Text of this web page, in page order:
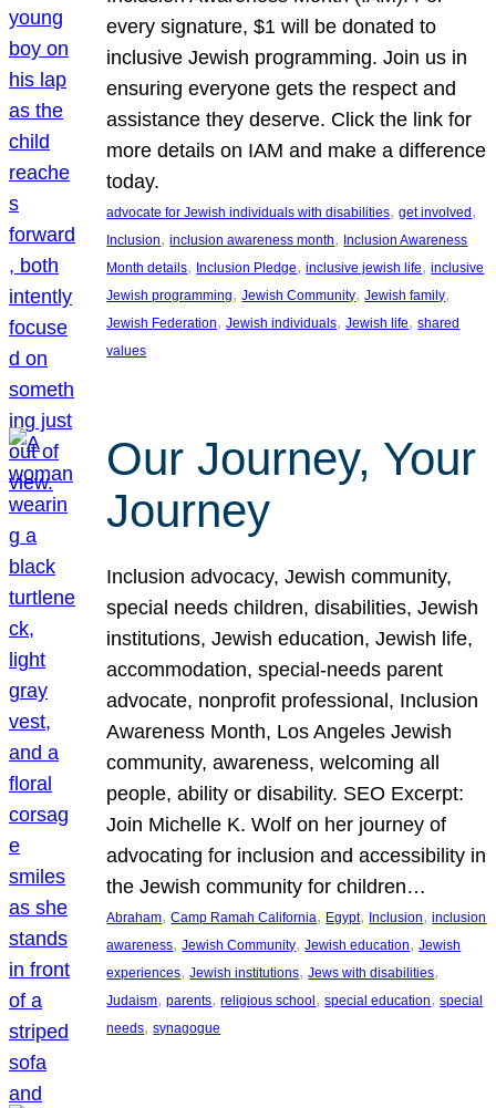
every signature, $1 will be donated to
inclusive Jewish programming. Join us in
ensuring everyone gets the respect and
assistance they deserve. Click the link for
more details on IAM and make a difference
today.
advocate for Jewish individuals with disabilities, get involved
Inclusion, inclusion awareness month, Inclusion Awareness
Month details, Inclusion Pledge, inclusive jewish life, inclusive
Jewish programming, Jewish Community, Jewish family
Jewish Federation, Jewish individuals, Jewish life, shared
values
Our Journey, Your
Journey
Inclusion advocacy, Jewish community,
special needs children, disabilities, Jewish
institutions, Jewish education, Jewish life,
accommodation, special-needs parent
advocate, nonprofit professional, Inclusion
Awareness Month, Los Angeles Jewish
community, awareness, welcoming all
people, ability or disability. SEO Excerpt:
Join Michelle K. Wolf on her journey of
advocating for inclusion and accessibility in
the Jewish community for children…
Abraham, Camp Ramah California, Egypt, Inclusion, inclusion
awareness, Jewish Community, Jewish education, Jewish
experiences, Jewish institutions, Jews with disabilities
Judaism, parents, religious school , special education, special
needs, synagogue